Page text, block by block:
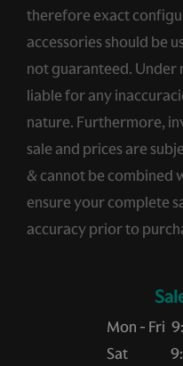
therefore exact
accessories should be
not guaranteed. Under
liable for any
nature. Furthermore,
sale and prices are
& cannot be combined
ensure your complete
accuracy prior to
Mon - Fri
Sat